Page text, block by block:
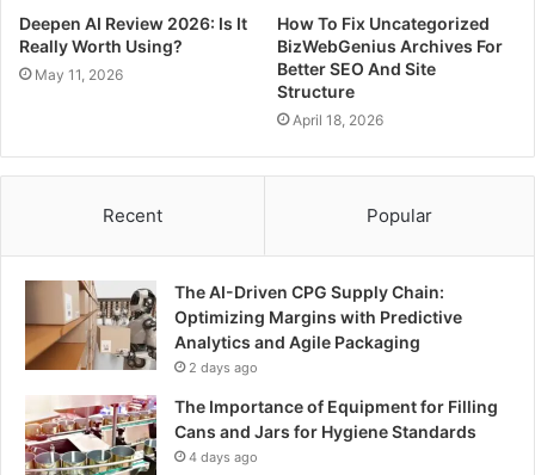
Deepen AI Review 2026: Is It
Really Worth Using?
May 11, 2026
How To Fix Uncategorized
BizWebGenius Archives For
Better SEO And Site
Structure
April 18, 2026
Recent Popular
The AI-Driven CPG Supply Chain:
Optimizing Margins with Predictive
Analytics and Agile Packaging
2 days ago
The Importance of Equipment for Filling
Cans and Jars for Hygiene Standards
4 days ago